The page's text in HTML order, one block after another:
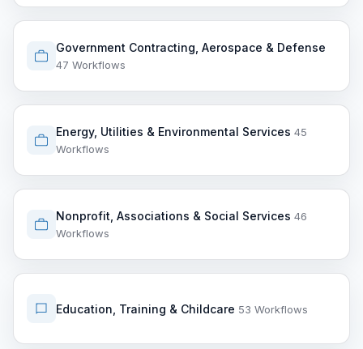
Government Contracting, Aerospace & Defense
47 Workflows
Energy, Utilities & Environmental Services 45
Workflows
Nonprofit, Associations & Social Services 46
Workflows
Education, Training & Childcare 53 Workflows